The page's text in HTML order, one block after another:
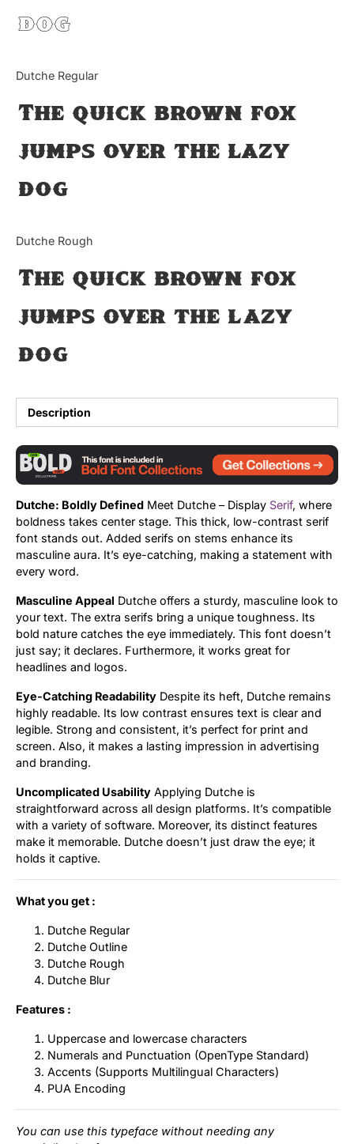
dog
Dutche Regular
The quick brown fox
jumps over the lazy
dog
Dutche Rough
The quick brown fox
jumps over the lazy
dog
Description
Dutche: Boldly Defined Meet Dutche – Display Serif, where
boldness takes center stage. This thick, low-contrast serif
font stands out. Added serifs on stems enhance its
masculine aura. It’s eye-catching, making a statement with
every word.
Masculine Appeal Dutche offers a sturdy, masculine look to
your text. The extra serifs bring a unique toughness. Its
bold nature catches the eye immediately. This font doesn’t
just say; it declares. Furthermore, it works great for
headlines and logos.
Eye-Catching Readability Despite its heft, Dutche remains
highly readable. Its low contrast ensures text is clear and
legible. Strong and consistent, it’s perfect for print and
screen. Also, it makes a lasting impression in advertising
and branding.
Uncomplicated Usability Applying Dutche is
straightforward across all design platforms. It’s compatible
with a variety of software. Moreover, its distinct features
make it memorable. Dutche doesn’t just draw the eye; it
holds it captive.
What you get :
Dutche Regular
Dutche Outline
Dutche Rough
Dutche Blur
Features :
Uppercase and lowercase characters
Numerals and Punctuation (OpenType Standard)
Accents (Supports Multilingual Characters)
PUA Encoding
You can use this typeface without needing any
Updates